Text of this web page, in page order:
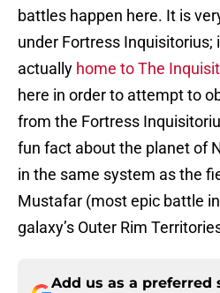
battles happen here. It is
under Fortress Inquisitorius;
actually home to The
here in order to attempt to
from the Fortress
fun fact about the planet of
in the same system as the
Mustafar (most epic battle in
galaxy’s Outer Rim
Add us as a preferred